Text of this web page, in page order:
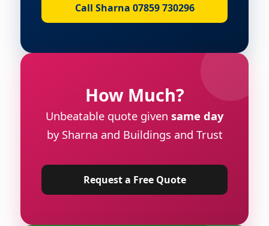
Call Sharna 07859 730296
How Much?
Unbeatable quote given same day
by Sharna and Buildings and Trust
Request a Free Quote